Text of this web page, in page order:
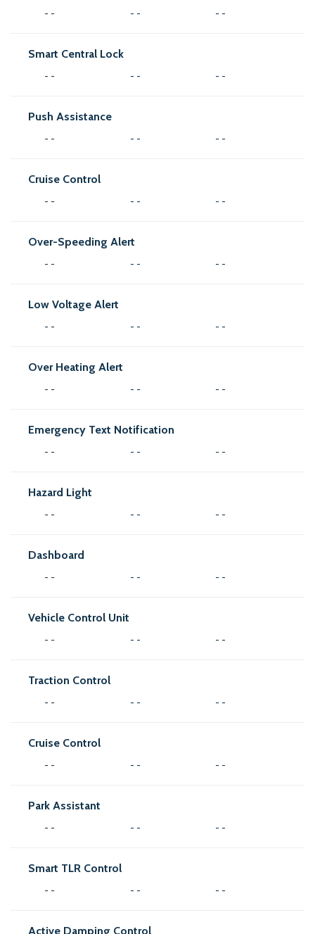
- - - - - -
Smart Central Lock
- - - - - -
Push Assistance
- - - - - -
Cruise Control
- - - - - -
Over-Speeding Alert
- - - - - -
Low Voltage Alert
- - - - - -
Over Heating Alert
- - - - - -
Emergency Text Notification
- - - - - -
Hazard Light
- - - - - -
Dashboard
- - - - - -
Vehicle Control Unit
- - - - - -
Traction Control
- - - - - -
Cruise Control
- - - - - -
Park Assistant
- - - - - -
Smart TLR Control
- - - - - -
Active Damping Control